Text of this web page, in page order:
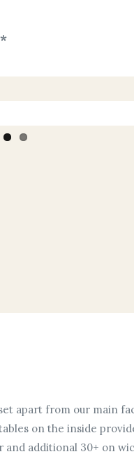
apart from our main
on the inside
and additional 30+ on